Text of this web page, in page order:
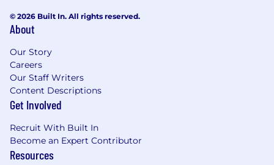
© 2026 Built In. All rights reserved.
About
Our Story
Careers
Our Staff Writers
Content Descriptions
Get Involved
Recruit With Built In
Become an Expert Contributor
Resources